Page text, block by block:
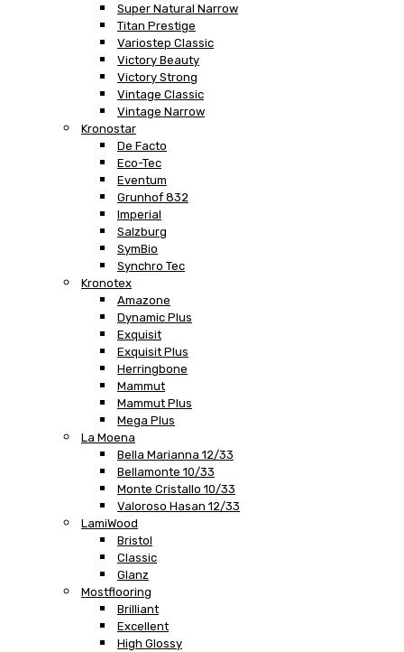
Super Natural Narrow
Titan Prestige
Variostep Classic
Victory Beauty
Victory Strong
Vintage Classic
Vintage Narrow
Kronostar
De Facto
Eco-Tec
Eventum
Grunhof 832
Imperial
Salzburg
SymBio
Synchro Tec
Kronotex
Amazone
Dynamic Plus
Exquisit
Exquisit Plus
Herringbone
Mammut
Mammut Plus
Mega Plus
La Moena
Bella Marianna 12/33
Bellamonte 10/33
Monte Cristallo 10/33
Valoroso Hasan 12/33
LamiWood
Bristol
Classic
Glanz
Mostflooring
Brilliant
Excellent
High Glossy